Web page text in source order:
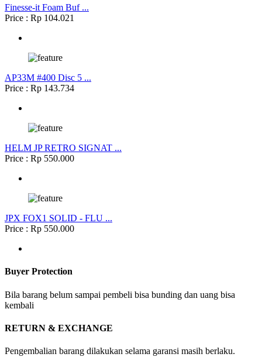
Finesse-it Foam Buf ...
Price : Rp 104.021
AP33M #400 Disc 5 ...
Price : Rp 143.734
HELM JP RETRO SIGNAT ...
Price : Rp 550.000
JPX FOX1 SOLID - FLU ...
Price : Rp 550.000
Buyer Protection
Bila barang belum sampai pembeli bisa bunding dan uang bisa
kembali
RETURN & EXCHANGE
Pengembalian barang dilakukan selama garansi masih berlaku.